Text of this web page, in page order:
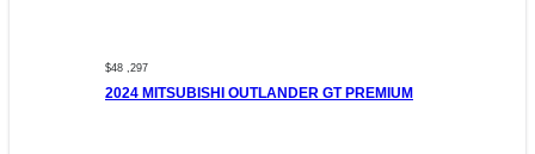
$48 ,297
2024 MITSUBISHI OUTLANDER GT PREMIUM